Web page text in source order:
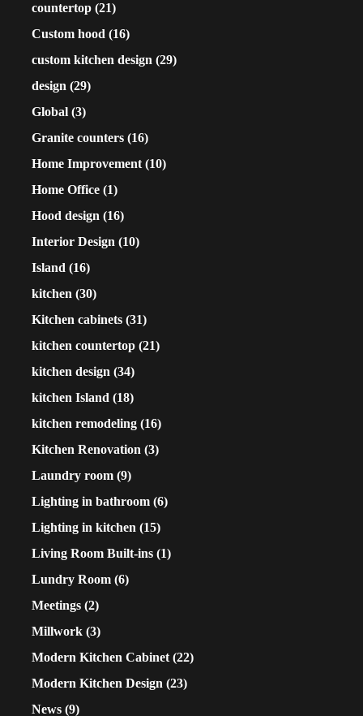
countertop (21)
Custom hood (16)
custom kitchen design (29)
design (29)
Global (3)
Granite counters (16)
Home Improvement (10)
Home Office (1)
Hood design (16)
Interior Design (10)
Island (16)
kitchen (30)
Kitchen cabinets (31)
kitchen countertop (21)
kitchen design (34)
kitchen Island (18)
kitchen remodeling (16)
Kitchen Renovation (3)
Laundry room (9)
Lighting in bathroom (6)
Lighting in kitchen (15)
Living Room Built-ins (1)
Lundry Room (6)
Meetings (2)
Millwork (3)
Modern Kitchen Cabinet (22)
Modern Kitchen Design (23)
News (9)